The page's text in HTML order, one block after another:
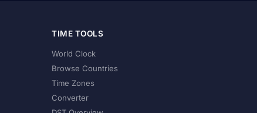
TIME TOOLS
World Clock
Browse Countries
Time Zones
Converter